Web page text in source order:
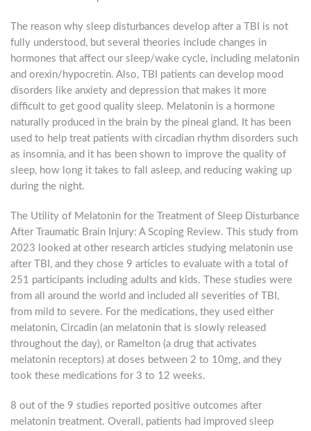
The reason why sleep disturbances develop after a TBI is not
fully understood, but several theories include changes in
hormones that affect our sleep/wake cycle, including melatonin
and orexin/hypocretin. Also, TBI patients can develop mood
disorders like anxiety and depression that makes it more
difficult to get good quality sleep. Melatonin is a hormone
naturally produced in the brain by the pineal gland. It has been
used to help treat patients with circadian rhythm disorders such
as insomnia, and it has been shown to improve the quality of
sleep, how long it takes to fall asleep, and reducing waking up
during the night.
The Utility of Melatonin for the Treatment of Sleep Disturbance
After Traumatic Brain Injury: A Scoping Review. This study from
2023 looked at other research articles studying melatonin use
after TBI, and they chose 9 articles to evaluate with a total of
251 participants including adults and kids. These studies were
from all around the world and included all severities of TBI,
from mild to severe. For the medications, they used either
melatonin, Circadin (an melatonin that is slowly released
throughout the day), or Ramelton (a drug that activates
melatonin receptors) at doses between 2 to 10mg, and they
took these medications for 3 to 12 weeks.
8 out of the 9 studies reported positive outcomes after
melatonin treatment. Overall, patients had improved sleep